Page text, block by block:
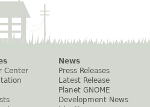
Center
News
Press Releases
Latest Release
Planet GNOME
Development News